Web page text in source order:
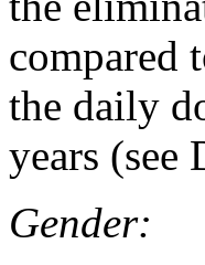
compared
the daily
years (see
Gender: